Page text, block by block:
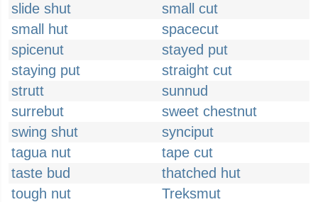
slide shut
small cut
small hut
spacecut
spicenut
stayed put
staying put
straight cut
strutt
sunnud
surrebut
sweet chestnut
swing shut
synciput
tagua nut
tape cut
taste bud
thatched hut
tough nut
Treksmut